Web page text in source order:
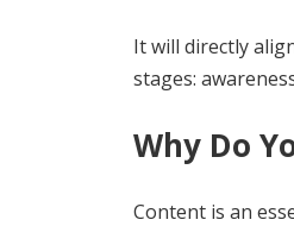
It will directly
stages:
Why Do
Content is an